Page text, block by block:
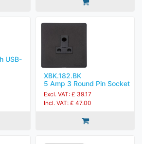
USB-
XBK.182.BK
5 Amp 3 Round Pin Socket
Excl. VAT: £ 39.17
Incl. VAT: £ 47.00